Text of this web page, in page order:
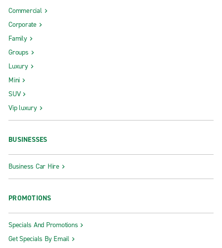
Commercial
Corporate
Family
Groups
Luxury
Mini
SUV
Vip luxury
BUSINESSES
Business Car Hire
PROMOTIONS
Specials And Promotions
Get Specials By Email